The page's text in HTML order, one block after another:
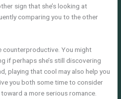
sign that she’s looking at
comparing you to the other
counterproductive. You might
if perhaps she’s still discovering
playing that cool may also help you
you both some time to consider
a more serious romance.